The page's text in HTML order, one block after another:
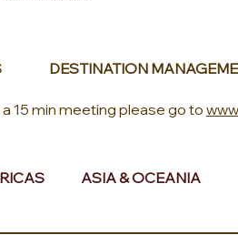
DESTINATION
15 min meeting please go to
ASIA & OCEANIA